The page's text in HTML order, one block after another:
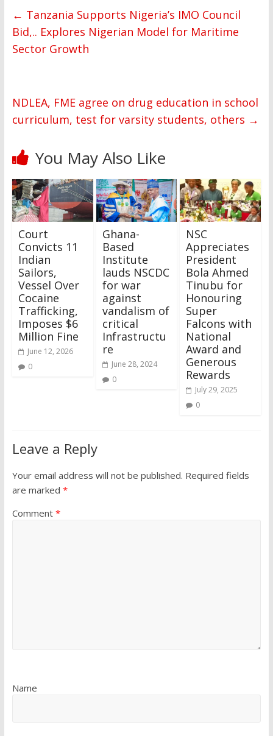
← Tanzania Supports Nigeria’s IMO Council
Bid,.. Explores Nigerian Model for Maritime
Sector Growth
NDLEA, FME agree on drug education in school
curriculum, test for varsity students, others →
You May Also Like
Court
Convicts 11
Indian
Sailors,
Vessel Over
Cocaine
Trafficking,
Imposes $6
Million Fine
June 12, 2026
0
Ghana-
Based
Institute
lauds NSCDC
for war
against
vandalism of
critical
Infrastructu
re
June 28, 2024
0
NSC
Appreciates
President
Bola Ahmed
Tinubu for
Honouring
Super
Falcons with
National
Award and
Generous
Rewards
July 29, 2025
0
Leave a Reply
Your email address will not be published. Required fields
are marked *
Comment *
Name